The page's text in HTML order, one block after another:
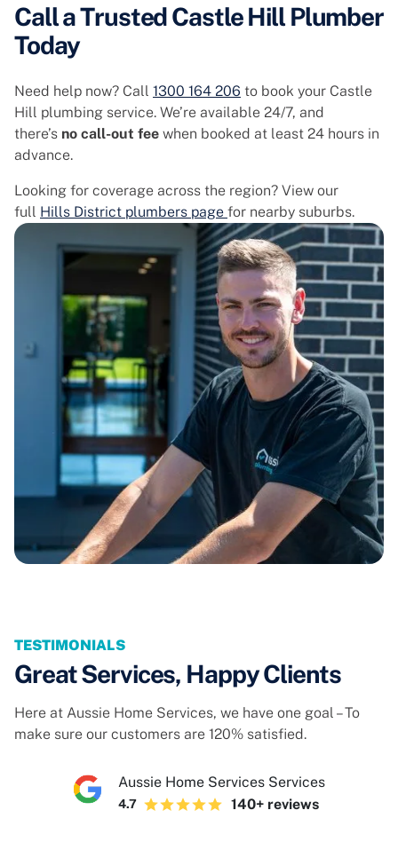
Call a Trusted Castle Hill Plumber
Today
Need help now? Call 1300 164 206 to book your Castle
Hill plumbing service. We’re available 24/7, and
there’s no call-out fee when booked at least 24 hours in
advance.
Looking for coverage across the region? View our
full Hills District plumbers page for nearby suburbs.
TESTIMONIALS
Great Services, Happy Clients
Here at Aussie Home Services, we have one goal – To
make sure our customers are 120% satisfied.
Aussie Home Services Services
4.7 140+ reviews